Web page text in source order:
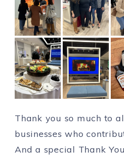
Thank you so much to
businesses who
And a special Thank